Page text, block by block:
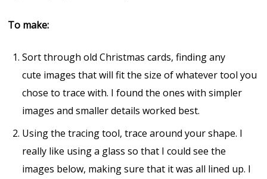
To make:
Sort through old Christmas cards, finding any
cute images that will fit the size of whatever tool you
chose to trace with. I found the ones with simpler
images and smaller details worked best.
Using the tracing tool, trace around your shape. I
really like using a glass so that I could see the
images below, making sure that it was all lined up. I